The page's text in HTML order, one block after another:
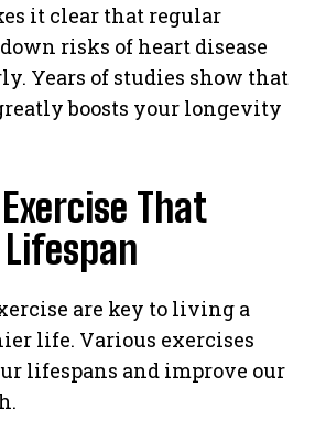
it clear that regular
risks of heart disease
Years of studies show that
boosts your longevity
That
Lifespan
are key to living a
life. Various exercises
lifespans and improve our